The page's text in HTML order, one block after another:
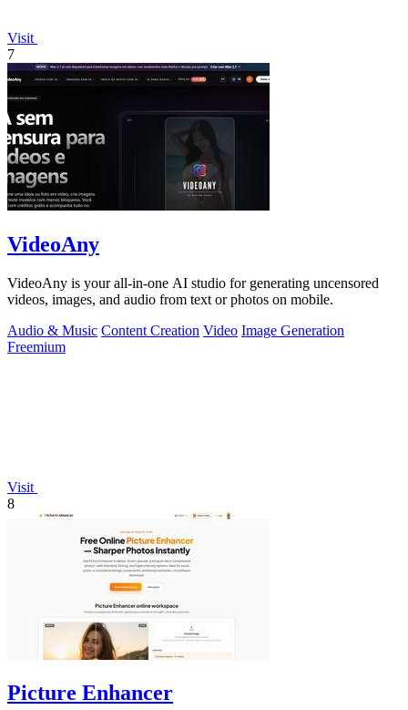
Visit
7
VideoAny
VideoAny is your all-in-one AI studio for generating uncensored
videos, images, and audio from text or photos on mobile.
Audio & Music Content Creation Video Image Generation
Freemium
Visit
8
Picture Enhancer